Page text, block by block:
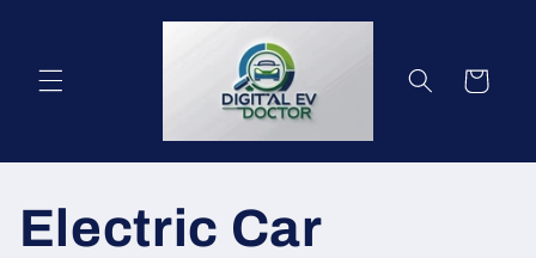
Varukorg
Electric Car